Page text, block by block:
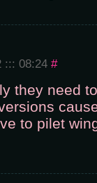
::: 08:24 #
they need
to pilet